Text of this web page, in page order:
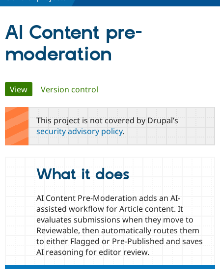
Case
Drupal for
Education
Drupal for
Drupal for
eCommerce
Getting
Local
Drupal
Guide
Drupal
Partners & Services
Become a
Find a
Partner
Find
Community
About the
Community
Events
Support Drupal
The Drupal
Become a
Maker
Get Started
Try Hosting
AI Content pre-
moderation
Primary
tabs
View(active tab)
Version control
This project is not covered by Drupal’s
security advisory policy.
What it does
AI Content Pre-Moderation adds an AI-
assisted workflow for Article content. It
evaluates submissions when they move to
Reviewable, then automatically routes them
to either Flagged or Pre-Published and saves
AI reasoning for editor review.